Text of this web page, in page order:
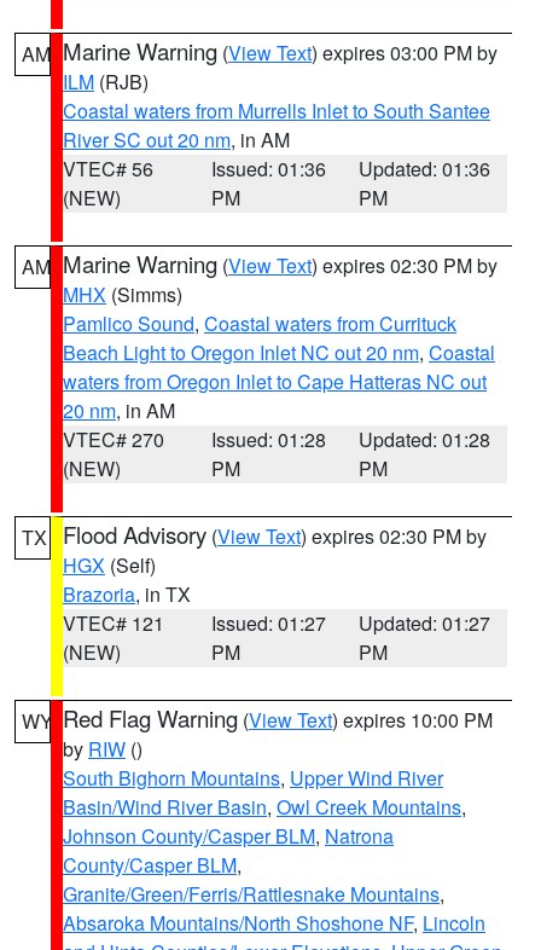
AM Marine Warning (View Text) expires 03:00 PM by
ILM (RJB)
Coastal waters from Murrells Inlet to South Santee
River SC out 20 nm, in AM
VTEC# 56
(NEW)
Issued: 01:36
PM
Updated: 01:36
PM
AM Marine Warning (View Text) expires 02:30 PM by
MHX (Simms)
Pamlico Sound, Coastal waters from Currituck
Beach Light to Oregon Inlet NC out 20 nm, Coastal
waters from Oregon Inlet to Cape Hatteras NC out
20 nm, in AM
VTEC# 270
(NEW)
Issued: 01:28
PM
Updated: 01:28
PM
TX Flood Advisory (View Text) expires 02:30 PM by
HGX (Self)
Brazoria, in TX
VTEC# 121
(NEW)
Issued: 01:27
PM
Updated: 01:27
PM
WY Red Flag Warning (View Text) expires 10:00 PM
by RIW ()
South Bighorn Mountains, Upper Wind River
Basin/Wind River Basin, Owl Creek Mountains,
Johnson County/Casper BLM, Natrona
County/Casper BLM,
Granite/Green/Ferris/Rattlesnake Mountains,
Absaroka Mountains/North Shoshone NF, Lincoln